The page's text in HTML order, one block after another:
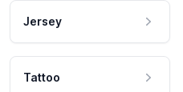
Jersey
Tattoo